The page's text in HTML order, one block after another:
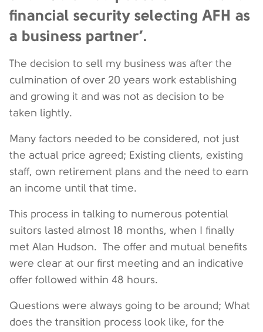
financial security selecting AFH as
a business partner’.
The decision to sell my business was after the
culmination of over 20 years work establishing
and growing it and was not as decision to be
taken lightly.
Many factors needed to be considered, not just
the actual price agreed; Existing clients, existing
staff, own retirement plans and the need to earn
an income until that time.
This process in talking to numerous potential
suitors lasted almost 18 months, when I finally
met Alan Hudson. The offer and mutual benefits
were clear at our first meeting and an indicative
offer followed within 48 hours.
Questions were always going to be around; What
does the transition process look like, for the